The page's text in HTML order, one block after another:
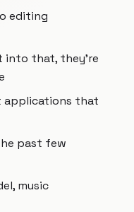
editing
into that, they're
applications that
past few
music